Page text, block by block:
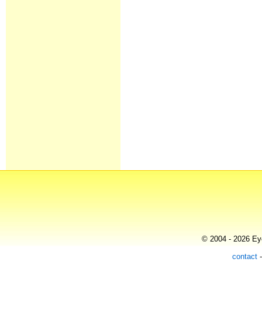
© 2004 - 2026
contact